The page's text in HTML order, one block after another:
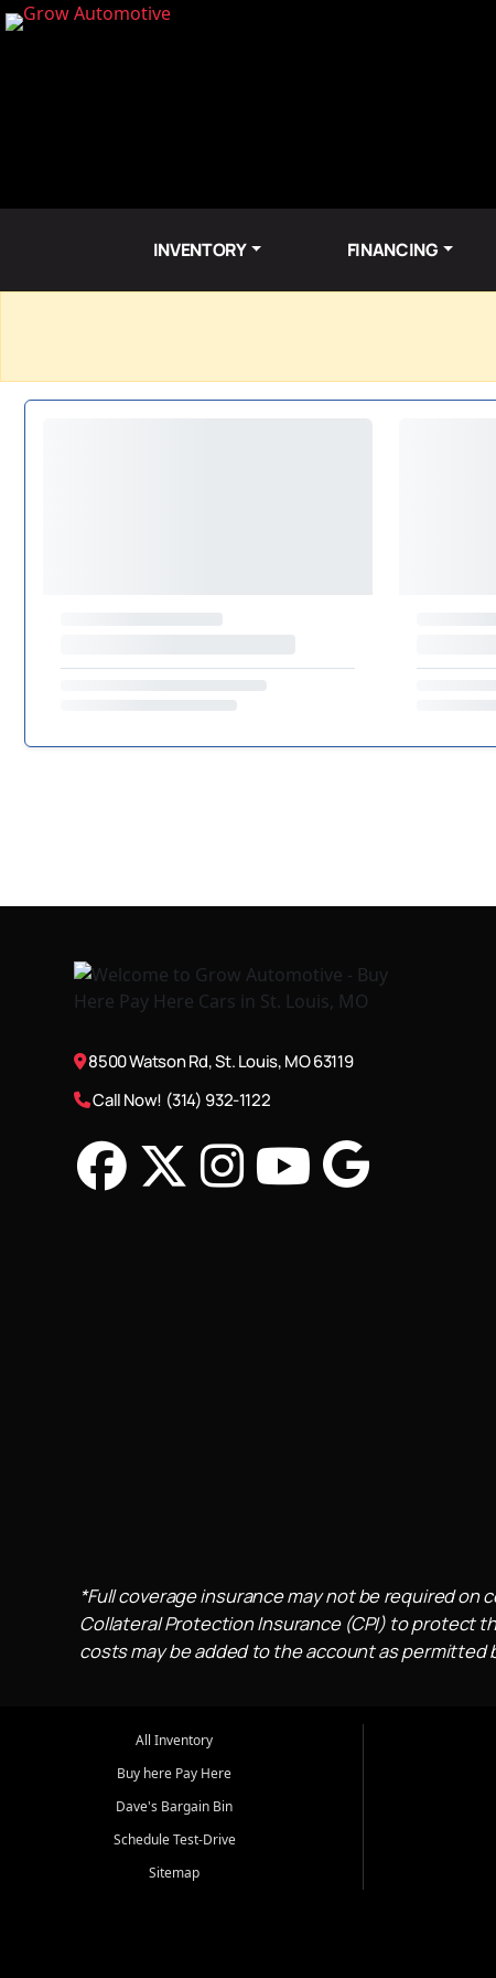
INVENTORY FINANCING
8500 Watson Rd, St. Louis, MO 63119
Call Now! (314) 932-1122
*Full coverage insurance may not be required
Collateral Protection Insurance (CPI) to protect
costs may be added to the account as permitted
All Inventory
Buy here Pay Here
Dave's Bargain Bin
Schedule Test-Drive
Sitemap